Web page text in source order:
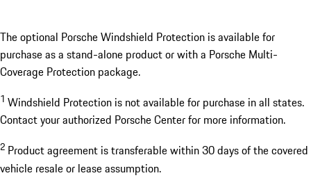
The optional Porsche Windshield Protection is available for
purchase as a stand-alone product or with a Porsche Multi-
Coverage Protection package.
1 Windshield Protection is not available for purchase in all states.
Contact your authorized Porsche Center for more information.
2 Product agreement is transferable within 30 days of the covered
vehicle resale or lease assumption.